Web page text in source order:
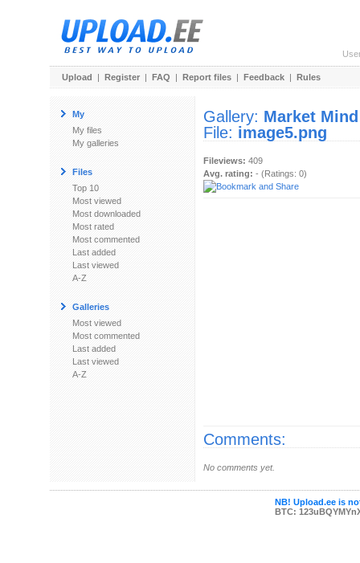
Upload | Register | FAQ | Report files | Feedback | Rules
My
My files
My galleries
Files
Top 10
Most viewed
Most downloaded
Most rated
Most commented
Last added
Last viewed
A-Z
Galleries
Most viewed
Most commented
Last added
Last viewed
A-Z
Gallery: Market Mind
File: image5.png
Fileviews: 409
Avg. rating: - (Ratings: 0)
Comments:
No comments yet.
NB! Upload.ee is
BTC: